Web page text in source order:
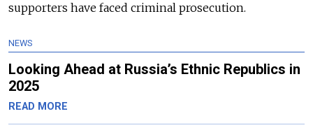
supporters have faced criminal prosecution.
NEWS
Looking Ahead at Russia’s Ethnic Republics in
2025
READ MORE